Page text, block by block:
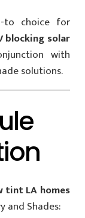
to choice for
blocking solar
with
solutions.
tint LA homes
and Shades: